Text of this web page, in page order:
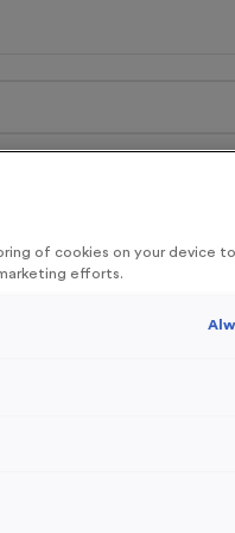
£100* & 10% Off All
Address Only* Offer valid
our Exclusive offers, New
Winthorpe 1 -
of cookies on your device
efforts.